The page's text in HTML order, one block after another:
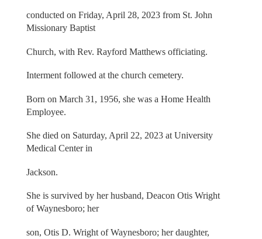
conducted on Friday, April 28, 2023 from St. John
Missionary Baptist
Church, with Rev. Rayford Matthews officiating.
Interment followed at the church cemetery.
Born on March 31, 1956, she was a Home Health
Employee.
She died on Saturday, April 22, 2023 at University
Medical Center in
Jackson.
She is survived by her husband, Deacon Otis Wright
of Waynesboro; her
son, Otis D. Wright of Waynesboro; her daughter,